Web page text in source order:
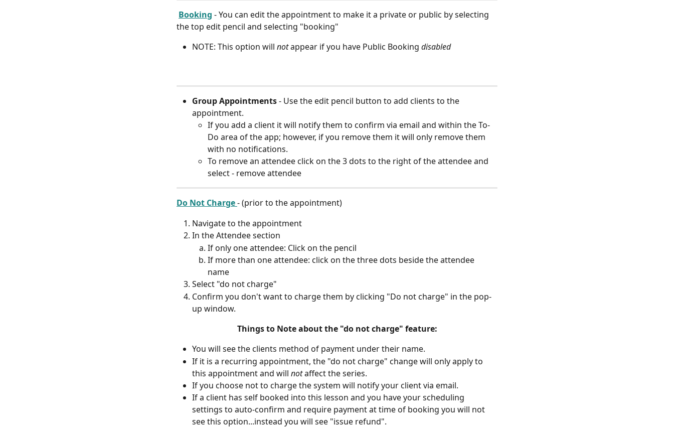
Booking - You can edit the appointment to make it a private or public by selecting
the top edit pencil and selecting "booking"
NOTE: This option will not appear if you have Public Booking disabled
Group Appointments - Use the edit pencil button to add clients to the
appointment.
If you add a client it will notify them to confirm via email and within the To-
Do area of the app; however, if you remove them it will only remove them
with no notifications.
To remove an attendee click on the 3 dots to the right of the attendee and
select - remove attendee
Do Not Charge - (prior to the appointment)
Navigate to the appointment
In the Attendee section
If only one attendee: Click on the pencil
If more than one attendee: click on the three dots beside the attendee
name
Select "do not charge"
Confirm you don't want to charge them by clicking "Do not charge" in the pop-
up window.
Things to Note about the "do not charge" feature:
You will see the clients method of payment under their name.
If it is a recurring appointment, the "do not charge" change will only apply to
this appointment and will not affect the series.
If you choose not to charge the system will notify your client via email.
If a client has self booked into this lesson and you have your scheduling
settings to auto-confirm and require payment at time of booking you will not
see this option...instead you will see "issue refund".